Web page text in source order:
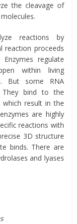
the cleavage of
reactions by
reaction proceeds
regulate
within living
But some RNA
They bind to the
which result in the
are highly
reactions with
3D structure
binds. There are
and lyases